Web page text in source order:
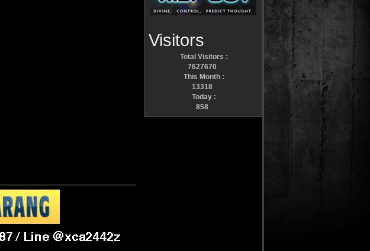
Visitors
Total Visitors :
7627670
This Month :
13318
Today :
858